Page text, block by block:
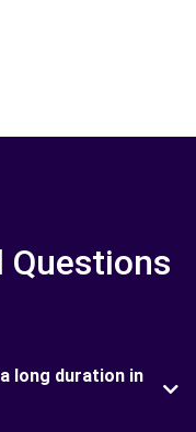
Questions
long duration in